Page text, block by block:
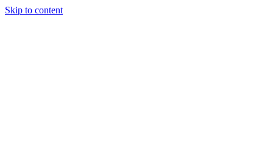
Skip to content